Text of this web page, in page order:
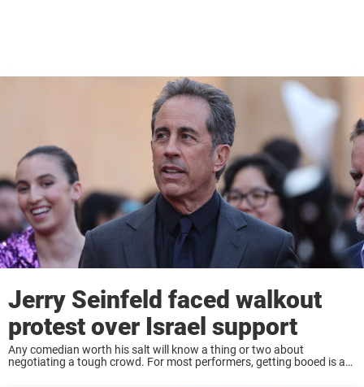
Jerry Seinfeld faced walkout
protest over Israel support
Any comedian worth his salt will know a thing or two about
negotiating a tough crowd. For most performers, getting booed is a